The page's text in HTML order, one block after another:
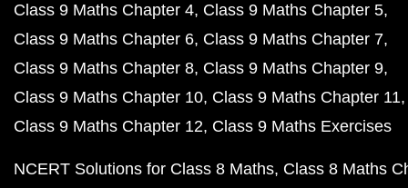
Class 9 Maths Chapter 4 Class 9 Maths Chapter 5
Class 9 Maths Chapter 6 Class 9 Maths Chapter 7
Class 9 Maths Chapter 8 Class 9 Maths Chapter 9
Class 9 Maths Chapter 10 Class 9 Maths Chapter 11
Class 9 Maths Chapter 12 Class 9 Maths Exercises
NCERT Solutions for Class 8 Maths Class 8 Maths